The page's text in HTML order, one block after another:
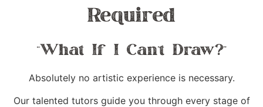
Required
“What If I Can’t Draw?”
Absolutely no artistic experience is necessary.
Our talented tutors guide you through every stage of